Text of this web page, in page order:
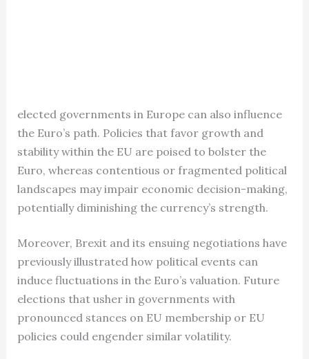
elected governments in Europe can also influence
the Euro’s path. Policies that favor growth and
stability within the EU are poised to bolster the
Euro, whereas contentious or fragmented political
landscapes may impair economic decision-making,
potentially diminishing the currency’s strength.
Moreover, Brexit and its ensuing negotiations have
previously illustrated how political events can
induce fluctuations in the Euro’s valuation. Future
elections that usher in governments with
pronounced stances on EU membership or EU
policies could engender similar volatility.